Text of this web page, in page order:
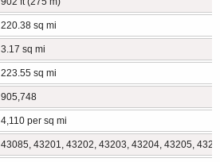
220.38 sq mi
3.17 sq mi
223.55 sq mi
905,748
4,110 per sq mi
43085, 43201, 43202, 43203, 43204, 43205,